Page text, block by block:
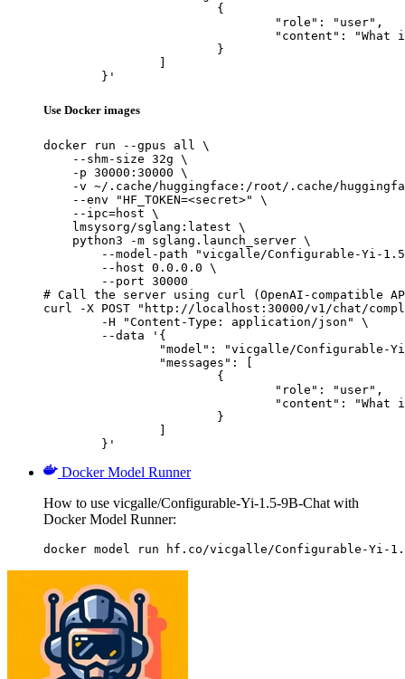
	}'
Use Docker images
docker run --gpus all \
    --shm-size 32g \
    -p 30000:30000 \
-v ~/.cache/huggingface:/root/.cache/
    --env "HF_TOKEN=<secret>" \
    --ipc=host \
    lmsysorg/sglang:latest \
    python3 -m sglang.launch_server \
--model-path "vicgalle/Configurable-Yi-
        --host 0.0.0.0 \
        --port 30000
# Call the server using curl (OpenAI-compatible
curl -X POST "http://localhost:30000/v1/chat/
	}'
Docker Model Runner
How to use vicgalle/Configurable-Yi-1.5-9B-Chat with
Docker Model Runner:
docker model run hf.co/vicgalle/Configurable-Yi-